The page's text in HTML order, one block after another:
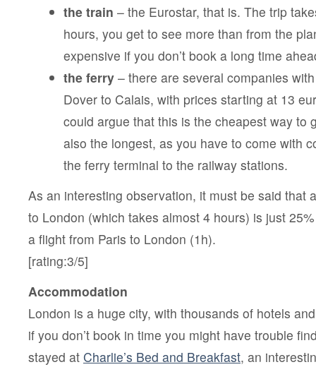
the train – the Eurostar, that is. The trip
hours, you get to see more than from the
expensive if you don’t book a long time
the ferry– there are several companies
Dover to Calais, with prices starting at 13
could argue that this is the cheapest way to
also the longest, as you have to come with
the ferry terminal to the railway stations.
As an interesting observation, it must be said that
to London (which takes almost 4 hours) is just
a flight from Paris to London (1h).
[rating:3/5]
Accommodation
London is a huge city, with thousands of hotels
if you don’t book in time you might have trouble
stayed at Charlie’s Bed and Breakfast, an